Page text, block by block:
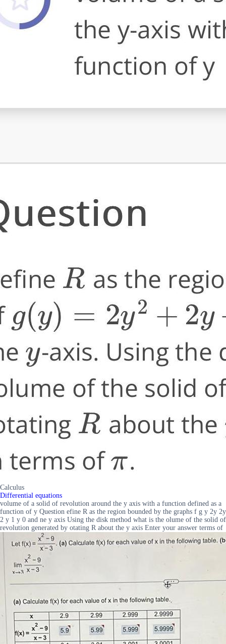
Calculus
Differential equations
volume of a solid of revolution around the y axis with a function defined as a
function of y Question efine R as the region bounded by the graphs f g y 2y 2y
2 y 1 y 0 and ne y axis Using the disk method what is the olume of the solid of
revolution generated by otating R about the y axis Enter your answer terms of